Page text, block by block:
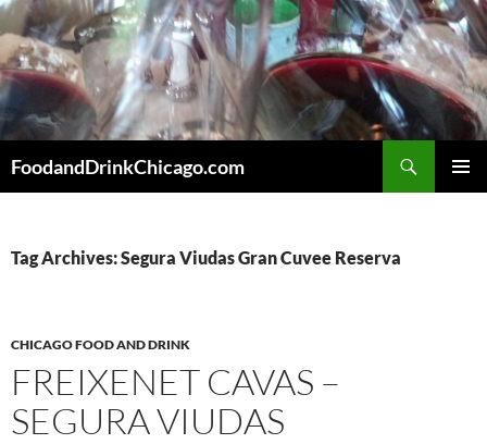
Skip
to
content
FoodandDrinkChicago.com
Tag Archives: Segura Viudas Gran Cuvee Reserva
CHICAGO FOOD AND DRINK
FREIXENET CAVAS –
SEGURA VIUDAS